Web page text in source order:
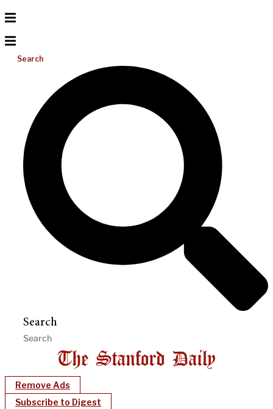
Search
Search
Remove Ads
Subscribe to Digest